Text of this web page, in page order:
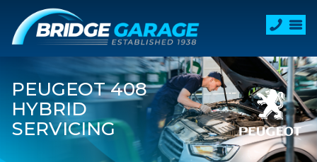
PEUGEOT 408
HYBRID
SERVICING